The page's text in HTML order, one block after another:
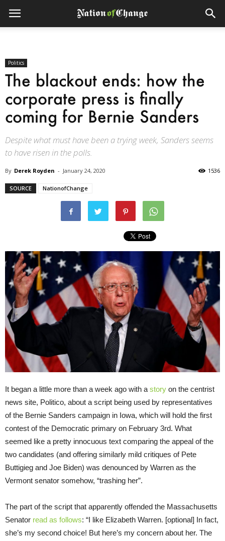
Politics
The blackout ends: how the
corporate press is finally
coming for Bernie Sanders
Despite what must have been a trying week, Sanders seems
to have risen in the polls.
By Derek Royden - January 24, 2020 1536
SOURCE NationofChange
It began a little more than a week ago with a story on the centrist
news site, Politico, about a script being used by representatives
of the Bernie Sanders campaign in Iowa, which will hold the first
contest of the Democratic primary on February 3rd. What
seemed like a pretty innocuous text comparing the appeal of the
two candidates (and offering similarly mild critiques of Pete
Buttigieg and Joe Biden) was denounced by Warren as the
Vermont senator somehow, “trashing her”.
The part of the script that apparently offended the Massachusetts
Senator read as follows: “I like Elizabeth Warren. [optional] In fact,
she’s my second choice! But here’s my concern about her. The